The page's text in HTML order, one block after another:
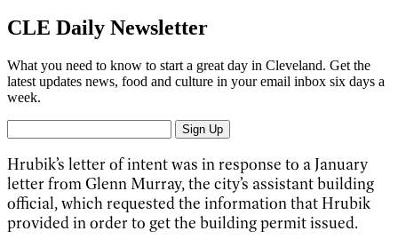
CLE Daily Newsletter
What you need to know to start a great day in Cleveland. Get the
latest updates news, food and culture in your email inbox six days a
week.
Sign Up
Hrubik’s letter of intent was in response to a January
letter from Glenn Murray, the city’s assistant building
official, which requested the information that Hrubik
provided in order to get the building permit issued.